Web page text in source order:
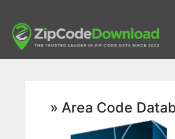
» Area Code